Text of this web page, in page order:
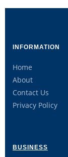
INFORMATION
Home
About
Contact Us
Privacy Policy
BUSINESS